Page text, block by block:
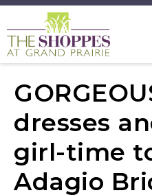
dresses
girl-time
Adagio